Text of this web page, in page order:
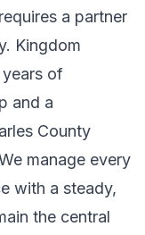
a partner
Kingdom
of
and a
County
manage every
with a steady,
the central